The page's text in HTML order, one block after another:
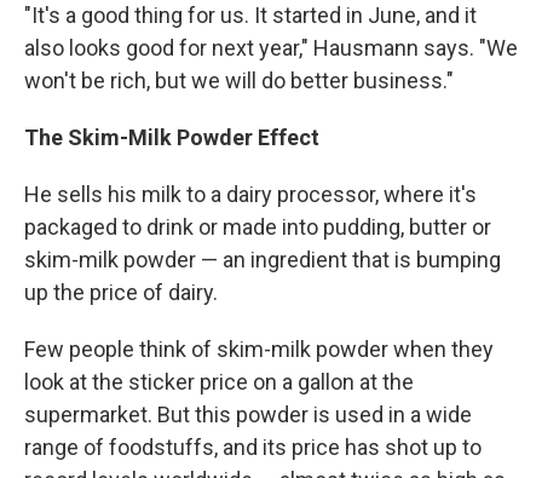
"It's a good thing for us. It started in June, and it
also looks good for next year," Hausmann says. "We
won't be rich, but we will do better business."
The Skim-Milk Powder Effect
He sells his milk to a dairy processor, where it's
packaged to drink or made into pudding, butter or
skim-milk powder — an ingredient that is bumping
up the price of dairy.
Few people think of skim-milk powder when they
look at the sticker price on a gallon at the
supermarket. But this powder is used in a wide
range of foodstuffs, and its price has shot up to